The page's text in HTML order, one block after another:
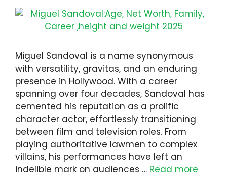
Miguel Sandoval is a name synonymous
with versatility, gravitas, and an enduring
presence in Hollywood. With a career
spanning over four decades, Sandoval has
cemented his reputation as a prolific
character actor, effortlessly transitioning
between film and television roles. From
playing authoritative lawmen to complex
villains, his performances have left an
indelible mark on audiences … Read more